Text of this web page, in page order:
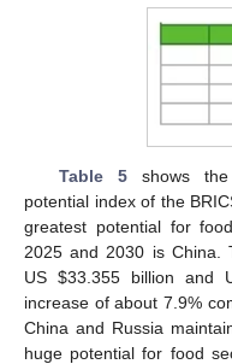
Table 5shows the
potential index of the
greatest potential for
2025 and 2030 is China.
US $33.355 billion and
increase of about 7.9%
China and Russia
huge potential for food